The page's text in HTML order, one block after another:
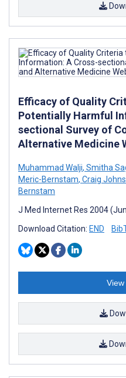
Efficacy of Quality
Potentially Harmful
sectional Survey of
Alternative Medicine
Muhammad Walji, Smitha
Meric-Bernstam, Craig
Bernstam
J Med Internet Res 2004
Download Citation: END